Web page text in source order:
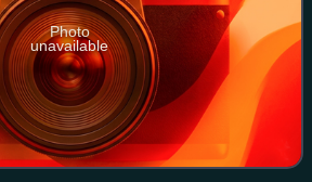
Photo
unavailable